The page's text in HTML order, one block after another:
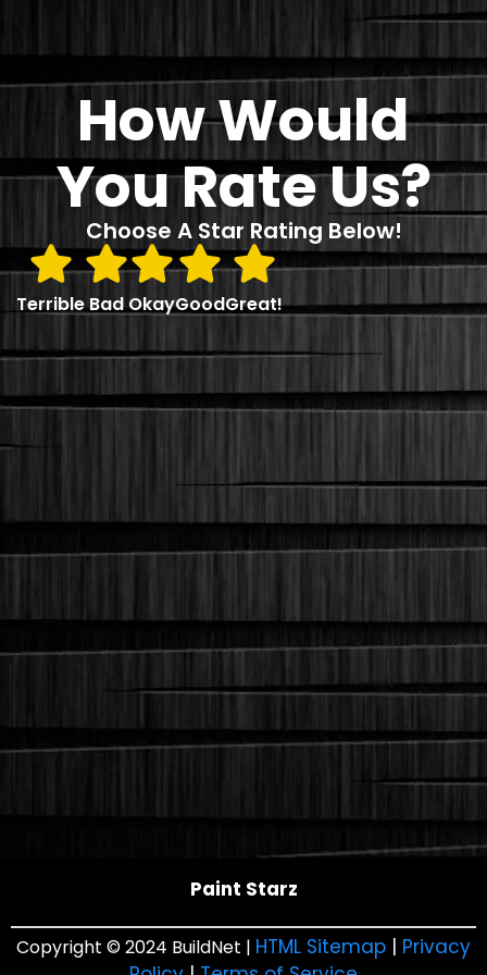
How Would
You Rate Us?
Choose A Star Rating Below!
TerribleBadOkayGoodGreat!
Paint Starz
Copyright © 2024 BuildNet | HTML Sitemap | Privacy